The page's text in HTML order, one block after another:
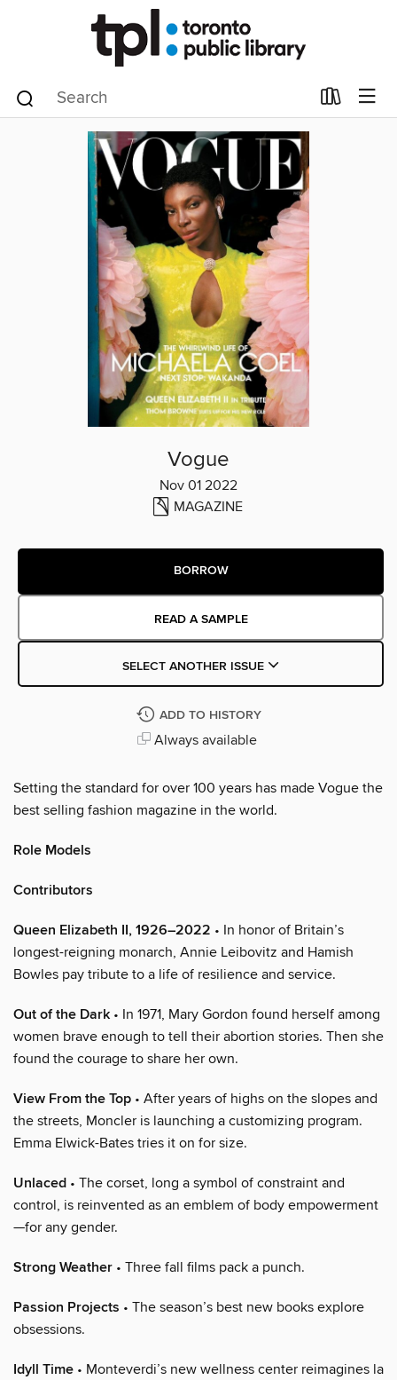
Vogue
Nov 01 2022
MAGAZINE
BORROW
READ A SAMPLE
SELECT ANOTHER ISSUE
ADD TO HISTORY
Always available
Setting the standard for over 100 years has made Vogue the
best selling fashion magazine in the world.
Role Models
Contributors
Queen Elizabeth II, 1926–2022 • In honor of Britain’s
longest-reigning monarch, Annie Leibovitz and Hamish
Bowles pay tribute to a life of resilience and service.
Out of the Dark • In 1971, Mary Gordon found herself among
women brave enough to tell their abortion stories. Then she
found the courage to share her own.
View From the Top • After years of highs on the slopes and
the streets, Moncler is launching a customizing program.
Emma Elwick-Bates tries it on for size.
Unlaced • The corset, long a symbol of constraint and
control, is reinvented as an emblem of body empowerment
—for any gender.
Strong Weather • Three fall films pack a punch.
Passion Projects • The season’s best new books explore
obsessions.
Idyll Time • Monteverdi’s new wellness center reimagines la